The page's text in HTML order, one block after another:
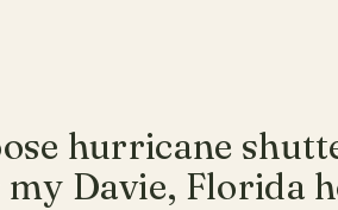
hurricane
Davie, Florida